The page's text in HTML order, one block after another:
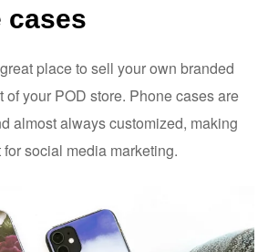
cases
place to sell your own branded
of your POD store. Phone cases are
almost always customized, making
social media marketing.